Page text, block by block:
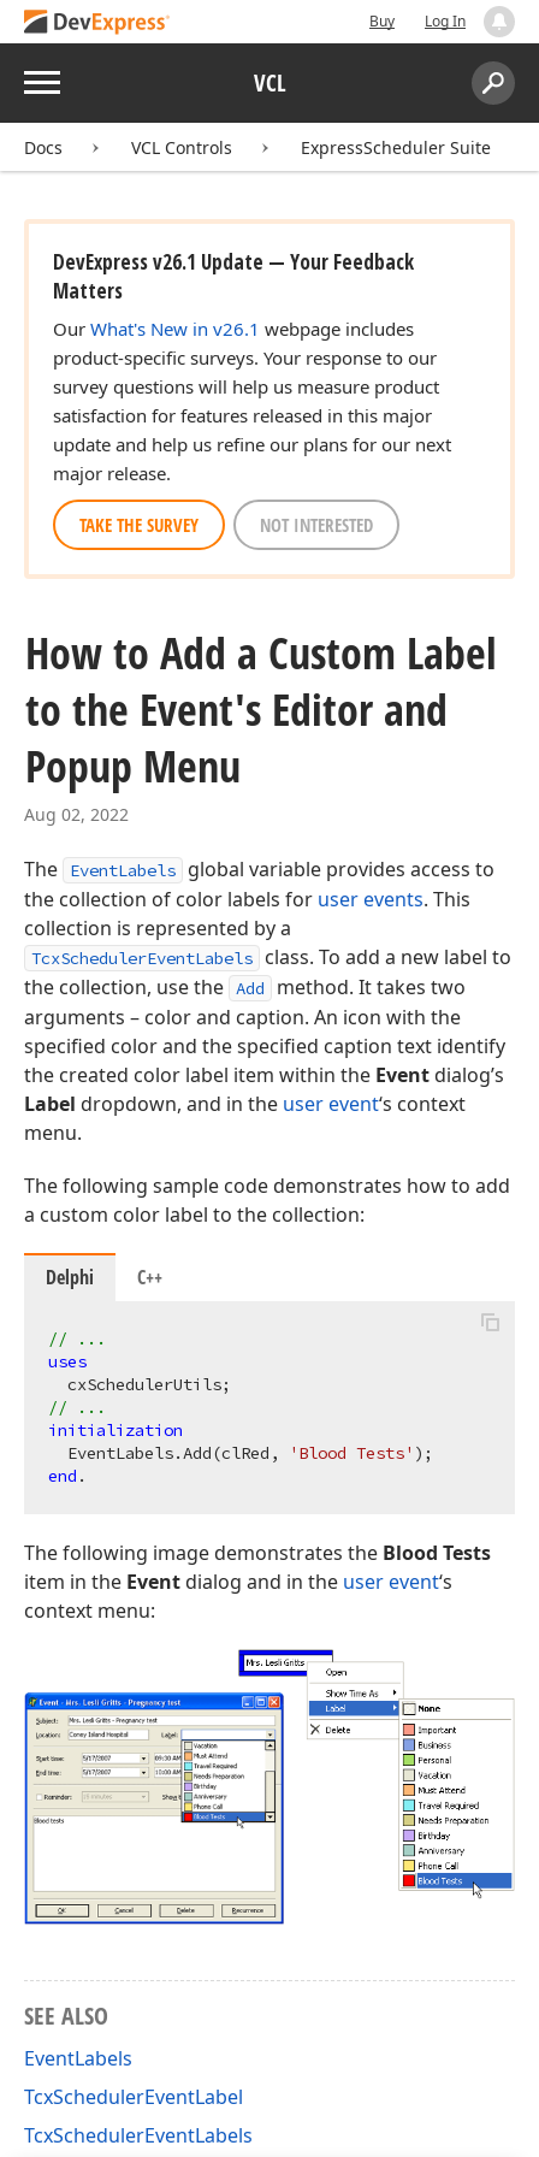
Buy Log In
Menu VCL
Search:
Docs VCL Controls ExpressScheduler Suite
DevExpress v26.1 Update — Your Feedback
Matters
Our What's New in v26.1 webpage includes
product-specific surveys. Your response to our
survey questions will help us measure product
satisfaction for features released in this major
update and help us refine our plans for our next
major release.
TAKE THE SURVEY NOT INTERESTED
How to Add a Custom Label
to the Event's Editor and
Popup Menu
Aug 02, 2022
The EventLabels
global variable provides access to
the collection of color labels for user events. This
collection is represented by a
TcxSchedulerEventLabels
class. To add a new label to
the collection, use the Add
method. It takes two
arguments – color and caption. An icon with the
specified color and the specified caption text identify
the created color label item within the Eventdialog’s
Label dropdown, and in the user event‘s context
menu.
The following sample code demonstrates how to add
a custom color label to the collection:
Delphi C++
// ...
uses
// ...
initialization
  EventLabels.Add(clRed,
'Blood Tests'
end
The following image demonstrates the Blood Tests
item in the Eventdialog and in the user event‘s
context menu:
SEE ALSO
EventLabels
TcxSchedulerEventLabel
TcxSchedulerEventLabels